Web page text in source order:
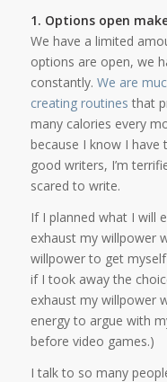
1. Options open
We have a limited
options are open, we
constantly. We are
creating routines that
many calories every
because I know I have
good writers, I’m
scared to write.
If I planned what I will
exhaust my willpower
willpower to get
if I took away the
exhaust my willpower
energy to argue with
before video games.)
I talk to so many